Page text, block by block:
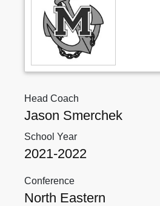
Head Coach
Jason Smerchek
School Year
2021-2022
Conference
North Eastern